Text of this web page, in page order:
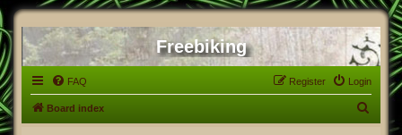
Freebiking
FAQ Login
Register
Board index